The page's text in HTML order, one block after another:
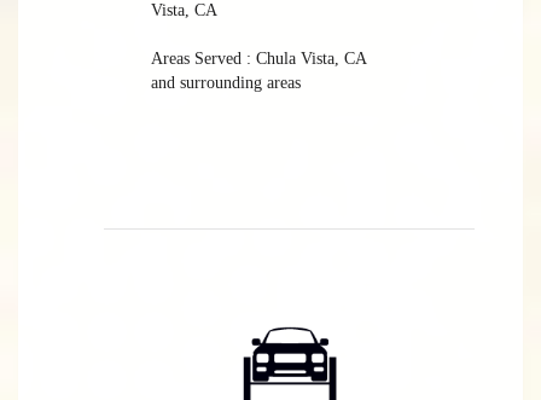
Vista, CA
Areas Served : Chula Vista, CA
and surrounding areas